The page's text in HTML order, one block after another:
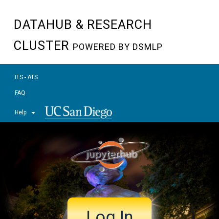
DATAHUB & RESEARCH
CLUSTER POWERED BY DSMLP
ITS - ATS
FAQ
Help